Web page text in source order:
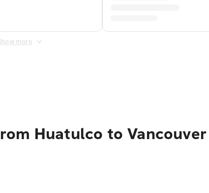
more
Huatulco to Vancouver